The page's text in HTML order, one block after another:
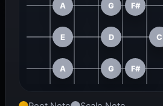
A G F#
E D C
A G F#